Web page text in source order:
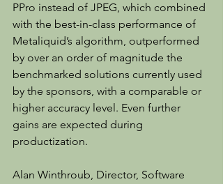
PPro instead of JPEG, which combined
with the best-in-class performance of
Metaliquid’s algorithm, outperformed
by over an order of magnitude the
benchmarked solutions currently used
by the sponsors, with a comparable or
higher accuracy level. Even further
gains are expected during
productization.
Alan Winthroub, Director, Software